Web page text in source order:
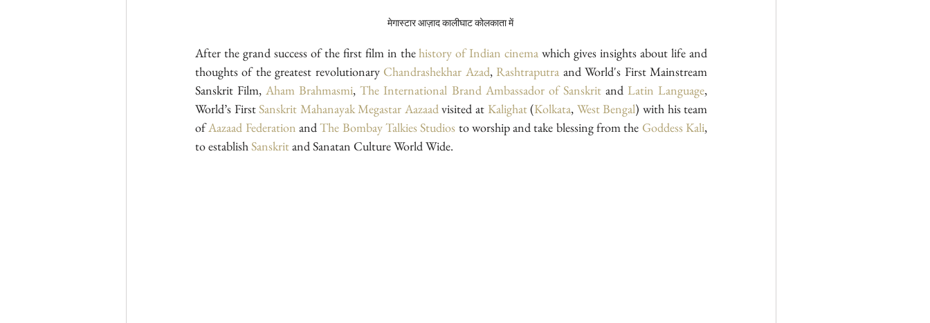
मेगास्टार आज़ाद कालीघाट कोलकाता में
After the grand success of the first film in the history of Indian cinema which gives insights about life and
thoughts of the greatest revolutionary Chandrashekhar Azad, Rashtraputra and World's First Mainstream
Sanskrit Film, Aham Brahmasmi, The International Brand Ambassador of Sanskrit and Latin Language,
World’s First Sanskrit MahanayakMegastar Aazaad visited at Kalighat (Kolkata, West Bengal) with his team
of Aazaad Federation and The Bombay Talkies Studios to worship and take blessing from the Goddess Kali,
to establish Sanskrit and Sanatan Culture World Wide.